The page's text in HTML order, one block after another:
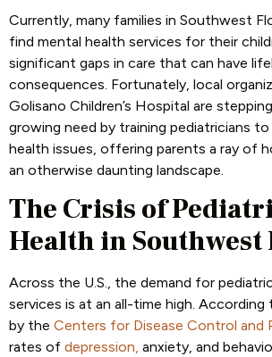
Currently, many families in Southwest
find mental health services for their
significant gaps in care that can have
consequences. Fortunately, local
Golisano Children’s Hospital are
growing need by training pediatricians
health issues, offering parents a ray of
an otherwise daunting landscape.
The Crisis of
Health in
Across the U.S., the demand for
services is at an all-time high.
by the Centers for Disease Control and
rates of depression, anxiety, and